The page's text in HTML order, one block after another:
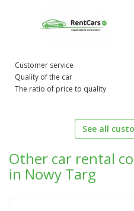
Customer service
Quality of the car
The ratio of price to quality
See all
Other car rental
in Nowy Targ